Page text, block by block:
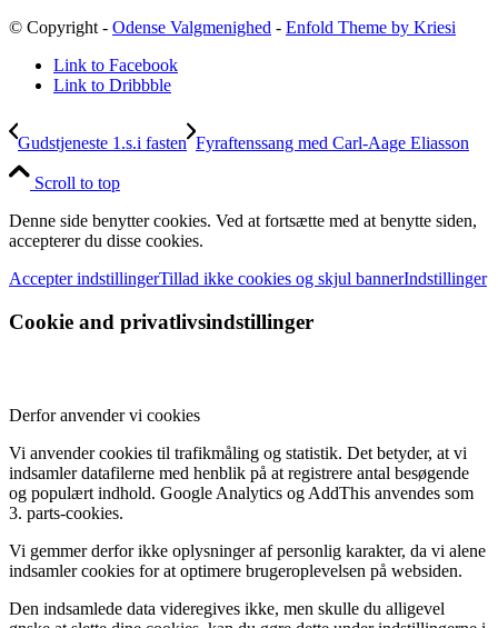
© Copyright - Odense Valgmenighed - Enfold Theme by Kriesi
Link to Facebook
Link to Dribbble
Gudstjeneste 1.s.i fasten Fyraftenssang med Carl-Aage Eliasson
Scroll to top
Denne side benytter cookies. Ved at fortsætte med at benytte siden,
accepterer du disse cookies.
Accepter indstillingerTillad ikke cookies og skjul bannerIndstillinger
Cookie and privatlivsindstillinger
Derfor anvender vi cookies
Vi anvender cookies til trafikmåling og statistik. Det betyder, at vi
indsamler datafilerne med henblik på at registrere antal besøgende
og populært indhold. Google Analytics og AddThis anvendes som
3. parts-cookies.
Vi gemmer derfor ikke oplysninger af personlig karakter, da vi alene
indsamler cookies for at optimere brugeroplevelsen på websiden.
Den indsamlede data videregives ikke, men skulle du alligevel